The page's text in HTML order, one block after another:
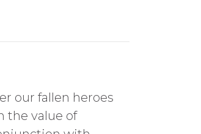
our fallen heroes
the value of